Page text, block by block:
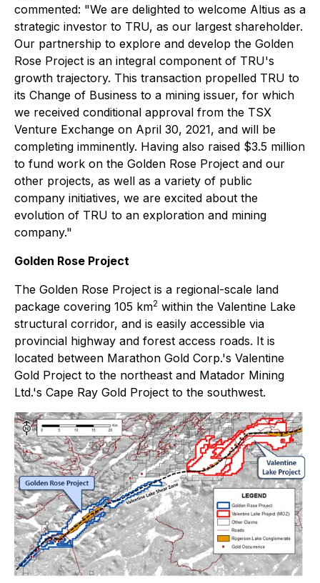
commented: "We are delighted to welcome Altius as a
strategic investor to TRU, as our largest shareholder.
Our partnership to explore and develop the Golden
Rose Project is an integral component of TRU's
growth trajectory. This transaction propelled TRU to
its Change of Business to a mining issuer, for which
we received conditional approval from the TSX
Venture Exchange on April 30, 2021, and will be
completing imminently. Having also raised $3.5 million
to fund work on the Golden Rose Project and our
other projects, as well as a variety of public
company initiatives, we are excited about the
evolution of TRU to an exploration and mining
company."
Golden Rose Project
The Golden Rose Project is a regional-scale land
package covering 105 km2 within the Valentine Lake
structural corridor, and is easily accessible via
provincial highway and forest access roads. It is
located between Marathon Gold Corp.'s Valentine
Gold Project to the northeast and Matador Mining
Ltd.'s Cape Ray Gold Project to the southwest.